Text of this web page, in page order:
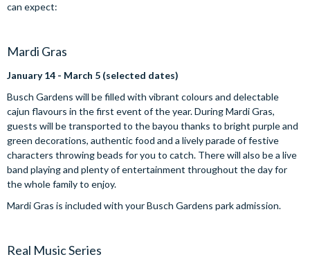
can expect:
Mardi Gras
January 14 - March 5 (selected dates)
Busch Gardens will be filled with vibrant colours and delectable
cajun flavours in the first event of the year. During Mardi Gras,
guests will be transported to the bayou thanks to bright purple and
green decorations, authentic food and a lively parade of festive
characters throwing beads for you to catch. There will also be a live
band playing and plenty of entertainment throughout the day for
the whole family to enjoy.
Mardi Gras is included with your Busch Gardens park admission.
Real Music Series